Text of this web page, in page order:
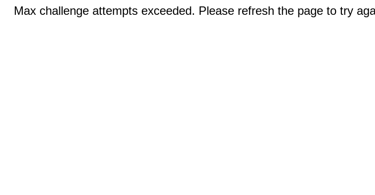
Max challenge attempts exceeded. Please refresh the page to try